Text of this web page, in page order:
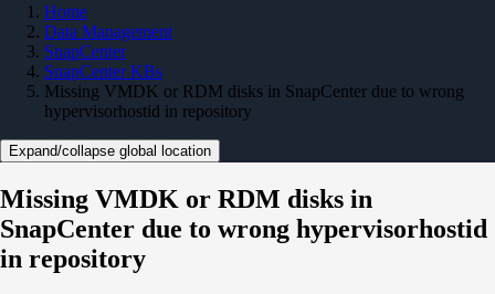
Home
Data Management
SnapCenter
SnapCenter KBs
Missing VMDK or RDM disks in SnapCenter due to wrong
hypervisorhostid in repository
Expand/collapse global location
Missing VMDK or RDM disks in
SnapCenter due to wrong hypervisorhostid
in repository